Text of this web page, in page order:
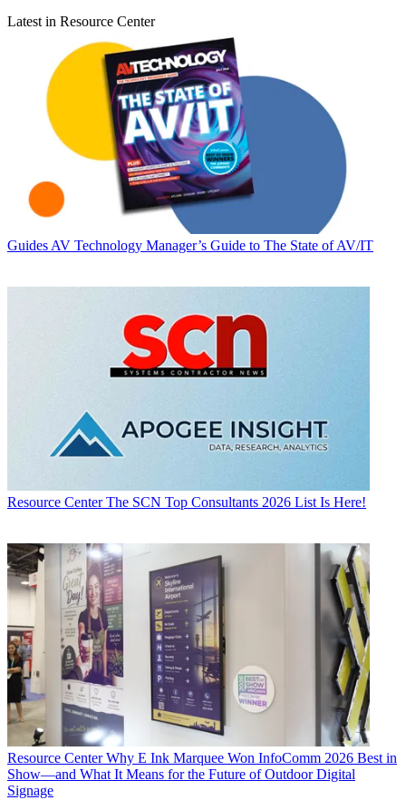
Latest in Resource Center
Guides AV Technology Manager’s Guide to The State of AV/IT
Resource Center The SCN Top Consultants 2026 List Is Here!
Resource Center Why E Ink Marquee Won InfoComm 2026 Best in
Show—and What It Means for the Future of Outdoor Digital
Signage